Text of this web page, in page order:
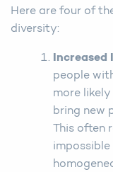
Here are four of
diversity:
people
more
bring new
This